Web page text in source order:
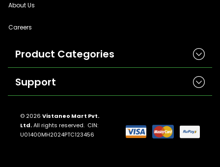
About Us
Careers
Product Categories
Herbicides
Insecticides
Seeds
Fungicides
Support
Return And Refund Policies
© 2026 Vistaneo Mart Pvt.
Ltd.All rights reserved. CIN:
U01400MH2024PTC123456